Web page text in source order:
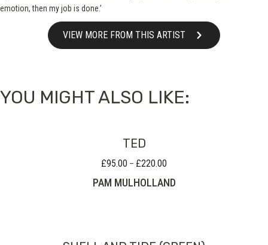
emotion, then my job is done.’
VIEW MORE FROM THIS ARTIST
YOU MIGHT ALSO LIKE:
TED
£95.00 – £220.00
£95.00
PAM MULHOLLAND